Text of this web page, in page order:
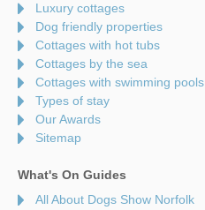
Luxury cottages
Dog friendly properties
Cottages with hot tubs
Cottages by the sea
Cottages with swimming pools
Types of stay
Our Awards
Sitemap
What's On Guides
All About Dogs Show Norfolk